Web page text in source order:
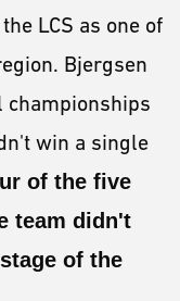
LCS as one of
Bjergsen
championships
win a single
of the five
team didn't
of the